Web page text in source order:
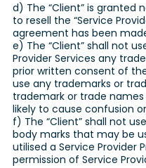
d) The “Client” is granted
to resell the “Service
agreement has been
e) The “Client” shall not
Provider Services any
prior written consent of
use any trademarks or
trademark or trade
likely to cause confusion
f) The “Client” shall not
body marks that may be
utilised a Service Provider
permission of Service